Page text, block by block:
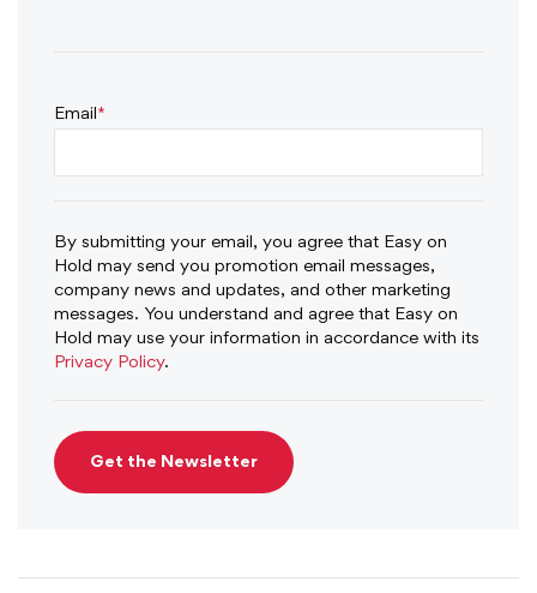
Email *
By submitting your email, you agree that Easy on
Hold may send you promotion email messages,
company news and updates, and other marketing
messages. You understand and agree that Easy on
Hold may use your information in accordance with its
Privacy Policy.